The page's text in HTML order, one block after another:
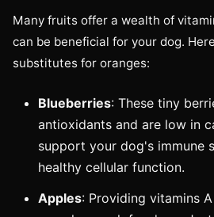
Many fruits offer a wealth of
can be beneficial for your dog.
substitutes for oranges:
Blueberries: These tiny
antioxidants and are low in
support your dog's immune
healthy cellular function.
Apples: Providing vitamins